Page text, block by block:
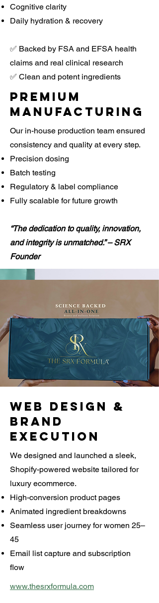
Cognitive clarity
Daily hydration & recovery
✅ Backed by FSA and EFSA health
claims and real clinical research
✅ Clean and potent ingredients
Premium
manufacturing
Our in-house production team ensured
consistency and quality at every step.
Precision dosing
Batch testing
Regulatory & label compliance
Fully scalable for future growth
“The dedication to quality, innovation,
and integrity is unmatched.” – SRX
Founder
Web Design &
Brand
Execution
We designed and launched a sleek,
Shopify-powered website tailored for
luxury ecommerce.
High-conversion product pages
Animated ingredient breakdowns
Seamless user journey for women 25–
45
Email list capture and subscription
flow
www.thesrxformula.com